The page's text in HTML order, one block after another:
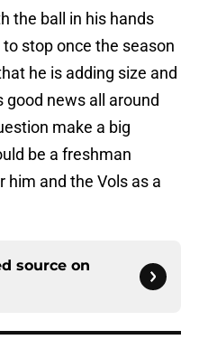
the ball in his hands
stop once the season
he is adding size and
good news all around
make a big
be a freshman
and the Vols as a
source on